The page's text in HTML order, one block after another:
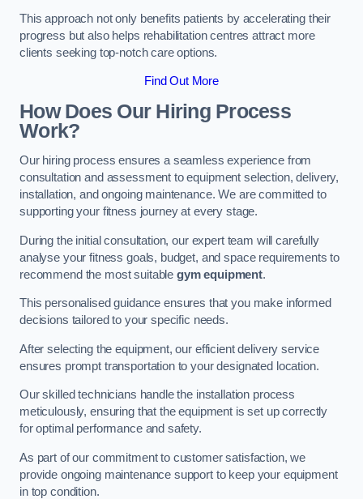
This approach not only benefits patients by accelerating their
progress but also helps rehabilitation centres attract more
clients seeking top-notch care options.
Find Out More
How Does Our Hiring Process
Work?
Our hiring process ensures a seamless experience from
consultation and assessment to equipment selection, delivery,
installation, and ongoing maintenance. We are committed to
supporting your fitness journey at every stage.
During the initial consultation, our expert team will carefully
analyse your fitness goals, budget, and space requirements to
recommend the most suitable gym equipment.
This personalised guidance ensures that you make informed
decisions tailored to your specific needs.
After selecting the equipment, our efficient delivery service
ensures prompt transportation to your designated location.
Our skilled technicians handle the installation process
meticulously, ensuring that the equipment is set up correctly
for optimal performance and safety.
As part of our commitment to customer satisfaction, we
provide ongoing maintenance support to keep your equipment
in top condition.